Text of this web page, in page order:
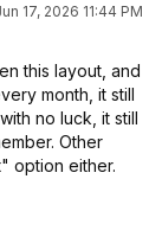
17, 2026 11:44 PM
this layout, and
month, it still
no luck, it still
Other
option either.